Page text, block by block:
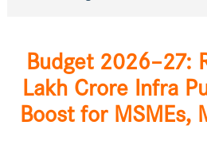
Budget 2026–27:
Lakh Crore Infra
Boost for MSMEs,